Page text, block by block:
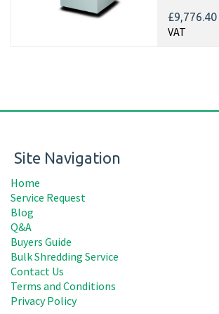
£9,776.40
VAT
Site Navigation
Home
Service Request
Blog
Q&A
Buyers Guide
Bulk Shredding Service
Contact Us
Terms and Conditions
Privacy Policy